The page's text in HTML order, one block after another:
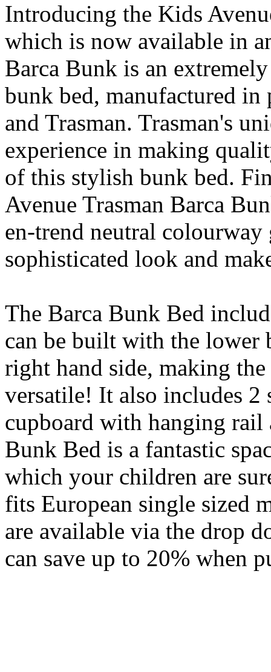
Introducing the Kids
which is now available in
Barca Bunk is an
bunk bed, manufactured
and Trasman. Trasman's
experience in making
of this stylish bunk bed.
Avenue Trasman Barca
en-trend neutral
sophisticated look and
The Barca Bunk Bed
can be built with the lower
right hand side, making
versatile! It also includes 2
cupboard with hanging rail
Bunk Bed is a fantastic
which your children are
fits European single sized
are available via the drop
can save up to 20% when